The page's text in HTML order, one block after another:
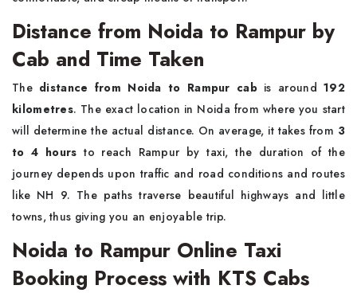
Distance from Noida to Rampur by
Cab and Time Taken
The distance from Noida to Rampur cabis around192
kilometres. The exact location in Noida from where you start
will determine the actual distance. On average, it takes from 3
to 4 hours to reach Rampur by taxi, the duration of the
journey depends upon traffic and road conditions and routes
like NH 9. The paths traverse beautiful highways and little
towns, thus giving you an enjoyable trip.
Noida to Rampur Online Taxi
Booking Process with KTS Cabs